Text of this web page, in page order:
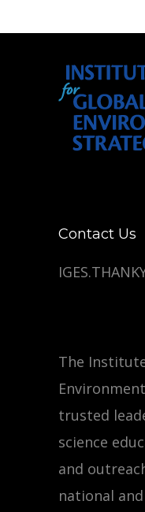
Contact Us
The
trusted
science
and
national